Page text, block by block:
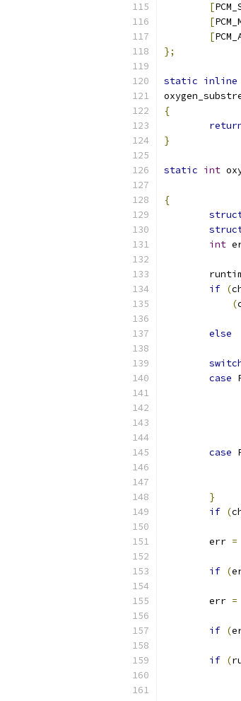
[
[
[
};
static inline
{
}
static int
{
int
if (
(
else
case
case
}
if (
	err
=
if (
	err
=
if (
if (